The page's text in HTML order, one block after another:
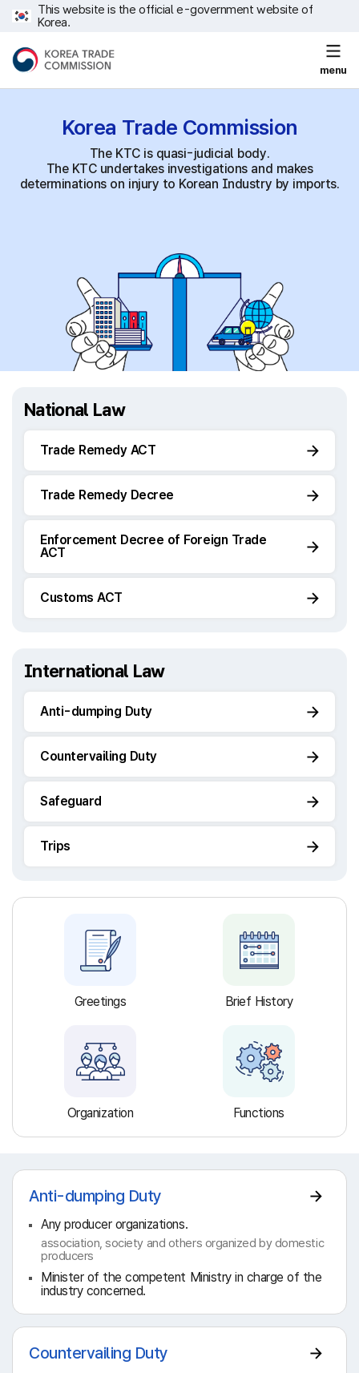
This website is the official e-government website of
Korea.
menu
Korea Trade Commission
The KTC is quasi-judicial body.
The KTC undertakes investigations and makes
determinations on injury to Korean Industry by imports.
National Law
Trade Remedy ACT
Trade Remedy Decree
Enforcement Decree of Foreign Trade
ACT
Customs ACT
International Law
Anti-dumping Duty
Countervailing Duty
Safeguard
Trips
Greetings Brief History
Organization Functions
Anti-dumping Duty
Any producer organizations.
association, society and others organized by domestic
producers
Minister of the competent Ministry in charge of the
industry concerned.
Countervailing Duty